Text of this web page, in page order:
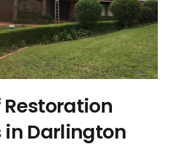
Restoration
in Darlington